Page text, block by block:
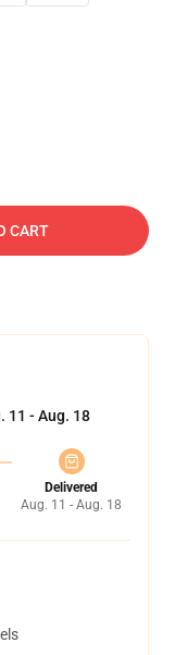
CART
11 - Aug. 18
Delivered
Aug. 11 - Aug. 18